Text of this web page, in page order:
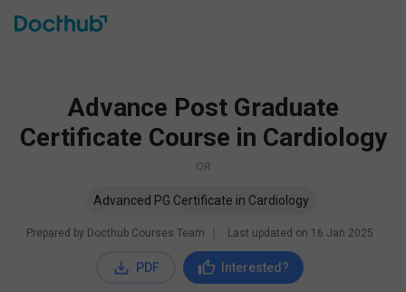
Advance Post Graduate
Certificate Course in Cardiology
OR
Advanced PG Certificate in Cardiology
Prepared by Docthub Courses Team Last updated on 16 Jan 2025
PDF Interested?